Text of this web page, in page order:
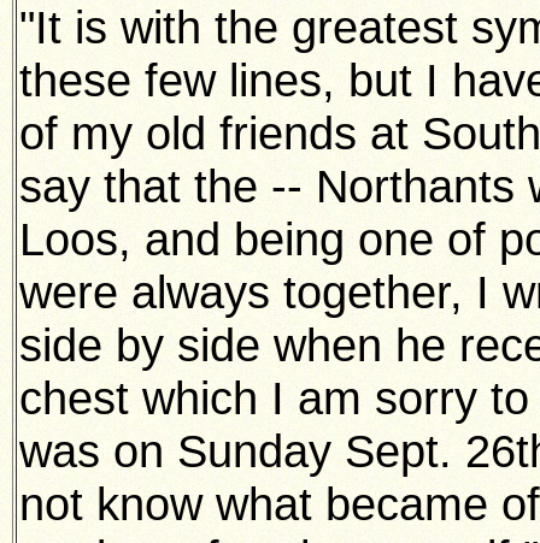
"It is with the greatest
these few lines, but I
of my old friends at
say that the -- Northants
Loos, and being one of
were always together, I
side by side when he
chest which I am sorry
was on Sunday Sept.
not know what became